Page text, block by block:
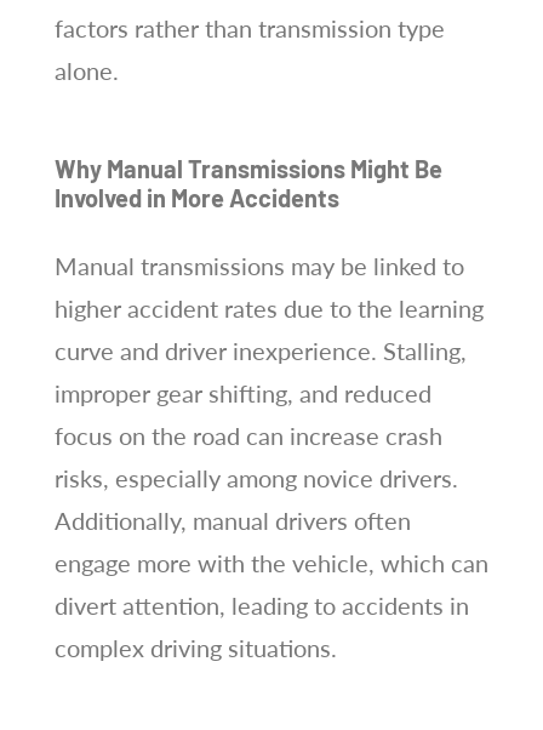
factors rather than transmission type
alone.
Why Manual Transmissions Might Be
Involved in More Accidents
Manual transmissions may be linked to
higher accident rates due to the learning
curve and driver inexperience. Stalling,
improper gear shifting, and reduced
focus on the road can increase crash
risks, especially among novice drivers.
Additionally, manual drivers often
engage more with the vehicle, which can
divert attention, leading to accidents in
complex driving situations.